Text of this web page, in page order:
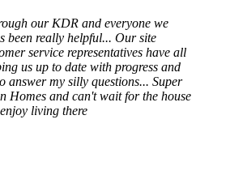
our KDR and everyone we
been really helpful... Our site
service representatives have all
us up to date with progress and
answer my silly questions... Super
Homes and can't wait for the house
living there